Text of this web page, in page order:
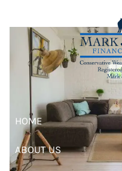
HOME
ABOUT US